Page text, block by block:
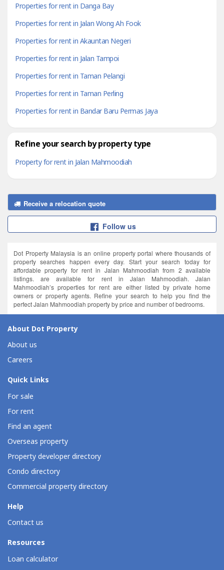
Properties for rent in Danga Bay
Properties for rent in Jalan Wong Ah Fook
Properties for rent in Akauntan Negeri
Properties for rent in Jalan Tampoi
Properties for rent in Taman Pelangi
Properties for rent in Taman Perling
Properties for rent in Bandar Baru Permas Jaya
Refine your search by property type
Property for rent in Jalan Mahmoodiah
Receive a relocation quote
Follow us
Dot Property Malaysia is an online property portal where thousands of
property searches happen every day. Start your search today for
affordable property for rent in Jalan Mahmoodiah from 2 available
listings. are available for rent in Jalan Mahmoodiah. Jalan
Mahmoodiah’s properties for rent are either listed by private home
owners or property agents. Refine your search to help you find the
perfect Jalan Mahmoodiah property by price and number of bedrooms.
About Dot Property
About us
Careers
Quick Links
For sale
For rent
Find an agent
Overseas property
Property developer directory
Condo directory
Commercial property directory
Help
Contact us
Resources
Loan calculator